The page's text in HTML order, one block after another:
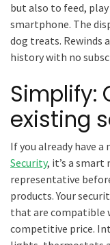
but also to feed,
smartphone. The
dog treats. Rewinds
history with no
Simplify:
existing
If you already have
Security, it’s a
representative
products. Your
that are compatible
competitive price.